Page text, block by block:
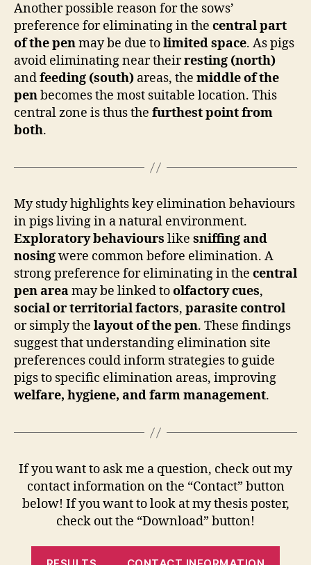
Another possible reason for the sows’
preference for eliminating in the central part
of the penmay be due tolimited space. As pigs
avoid eliminating near theirresting (north)
andfeeding (south) areas, the middle of the
penbecomes the most suitable location. This
central zone is thus the furthest point from
both.
My study highlights key elimination behaviours
in pigs living in a natural environment.
Exploratory behaviours like sniffing and
nosingwere common before elimination. A
strong preference for eliminating in the central
pen areamay be linked toolfactory cues,
social or territorial factors, parasite control
or simply the layout of the pen. These findings
suggest that understanding elimination site
preferences could inform strategies to guide
pigs to specific elimination areas, improving
welfare, hygiene, and farm management.
If you want to ask me a question, check out my
contact information on the “Contact” button
below! If you want to look at my thesis poster,
check out the “Download” button!